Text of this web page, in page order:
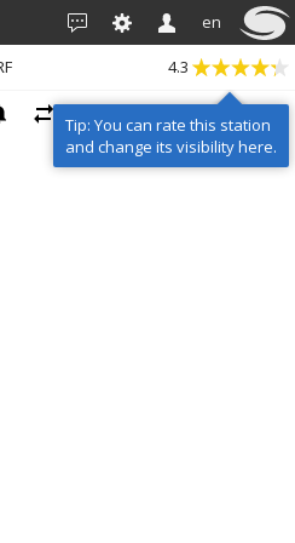
en
4.3
Tip: You can rate this station
and change its visibility here.